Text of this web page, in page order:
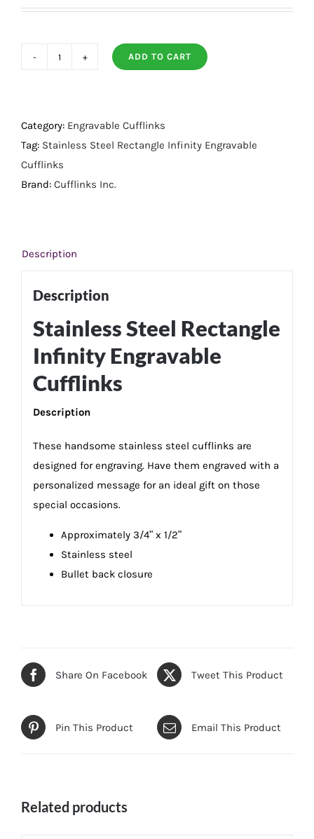
Infinity
Engravable
Cufflinks
quantity
ADD TO CART
Category: Engravable Cufflinks
Tag: Stainless Steel Rectangle Infinity Engravable
Cufflinks
Brand: Cufflinks Inc.
Description
Description
Stainless Steel Rectangle
Infinity Engravable
Cufflinks
Description
These handsome stainless steel cufflinks are
designed for engraving. Have them engraved with a
personalized message for an ideal gift on those
special occasions.
Approximately 3/4ʺ x 1/2ʺ
Stainless steel
Bullet back closure
Share On Facebook Tweet This Product
Pin This Product Email This Product
Related products